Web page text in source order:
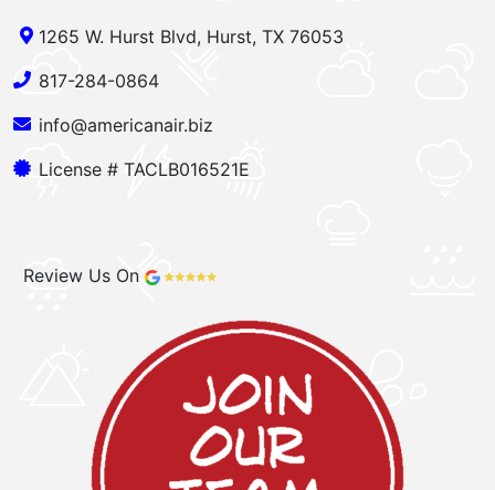
1265 W. Hurst Blvd, Hurst, TX 76053
817-284-0864
info@americanair.biz
License # TACLB016521E
Review Us On